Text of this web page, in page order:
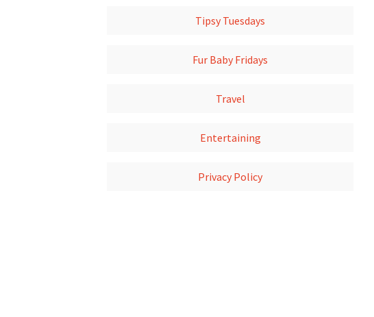
Tipsy Tuesdays
Fur Baby Fridays
Travel
Entertaining
Privacy Policy